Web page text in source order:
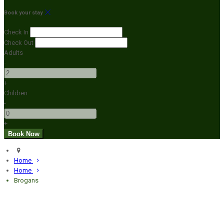
Book your stay
Check In
Check Out
Adults
-
+
Children
-
+
Home
Home
Brogans